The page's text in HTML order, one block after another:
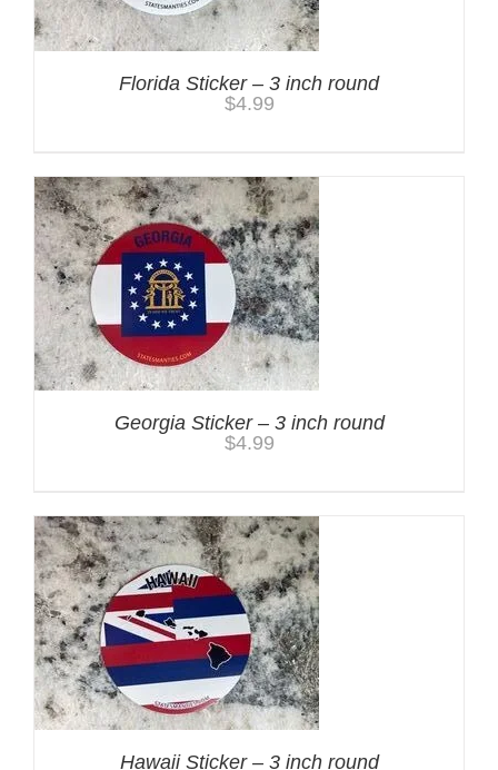
Florida Sticker – 3 inch round
$4.99
Georgia Sticker – 3 inch round
$4.99
Hawaii Sticker – 3 inch round